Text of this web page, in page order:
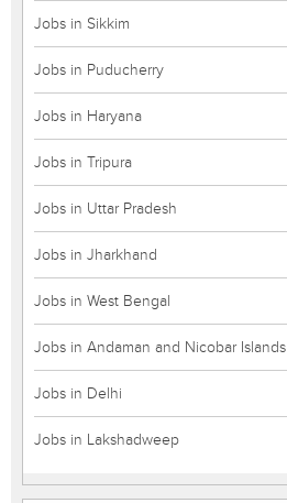
Jobs in Sikkim
Jobs in Puducherry
Jobs in Haryana
Jobs in Tripura
Jobs in Uttar Pradesh
Jobs in Jharkhand
Jobs in West Bengal
Jobs in Andaman and Nicobar Islands
Jobs in Delhi
Jobs in Lakshadweep